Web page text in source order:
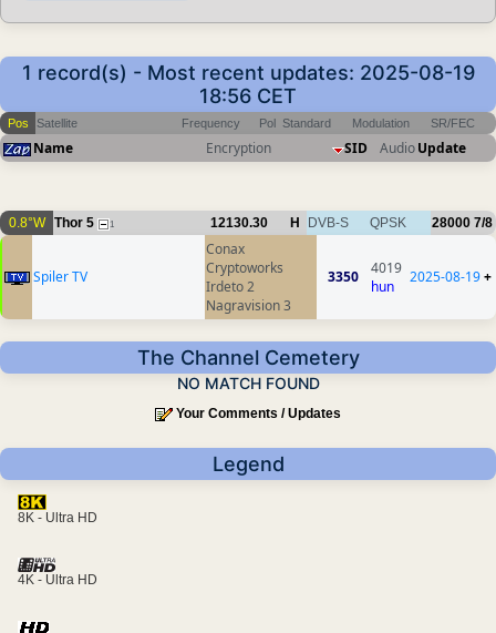
1 record(s) - Most recent updates: 2025-08-19
18:56 CET
Pos Satellite Frequency Pol Standard Modulation SR/FEC
Name Encryption SID AudioUpdate
0.8°W Thor 5 1 12130.30 H DVB-S QPSK 28000 7/8
Spiler TV
Conax
Cryptoworks
Irdeto 2
Nagravision 3
3350
4019
hun
2025-08-19+
The Channel Cemetery
NO MATCH FOUND
Your Comments / Updates
Legend
8K - Ultra HD
4K - Ultra HD